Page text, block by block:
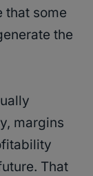
that some
the
margins
That